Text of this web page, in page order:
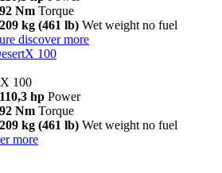
92 Nm Torque
209 kg (461 lb) Wet weight no fuel
discover more
100
100
110,3 hp Power
92 Nm Torque
209 kg (461 lb) Wet weight no fuel
more